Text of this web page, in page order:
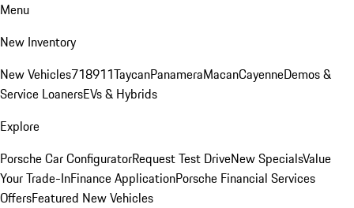
Menu
New Inventory
New Vehicles718911TaycanPanameraMacanCayenneDemos &
Service LoanersEVs & Hybrids
Explore
Porsche Car ConfiguratorRequest Test DriveNew SpecialsValue
Your Trade-InFinance ApplicationPorsche Financial Services
OffersFeatured New Vehicles